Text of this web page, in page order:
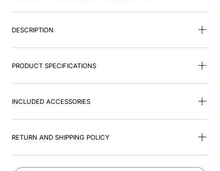
DESCRIPTION
PRODUCT SPECIFICATIONS
INCLUDED ACCESSORIES
RETURN AND SHIPPING POLICY